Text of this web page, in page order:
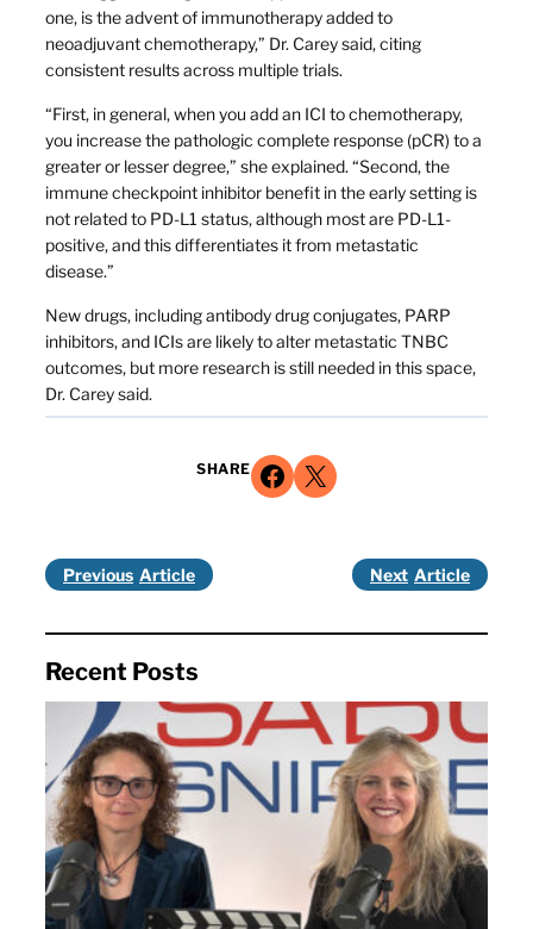
one, is the advent of immunotherapy added to
neoadjuvant chemotherapy,” Dr. Carey said, citing
consistent results across multiple trials.
“First, in general, when you add an ICI to chemotherapy,
you increase the pathologic complete response (pCR) to a
greater or lesser degree,” she explained. “Second, the
immune checkpoint inhibitor benefit in the early setting is
not related to PD-L1 status, although most are PD-L1-
positive, and this differentiates it from metastatic
disease.”
New drugs, including antibody drug conjugates, PARP
inhibitors, and ICIs are likely to alter metastatic TNBC
outcomes, but more research is still needed in this space,
Dr. Carey said.
SHARE Share on Facebook Share on X
Previous Next
Recent Posts